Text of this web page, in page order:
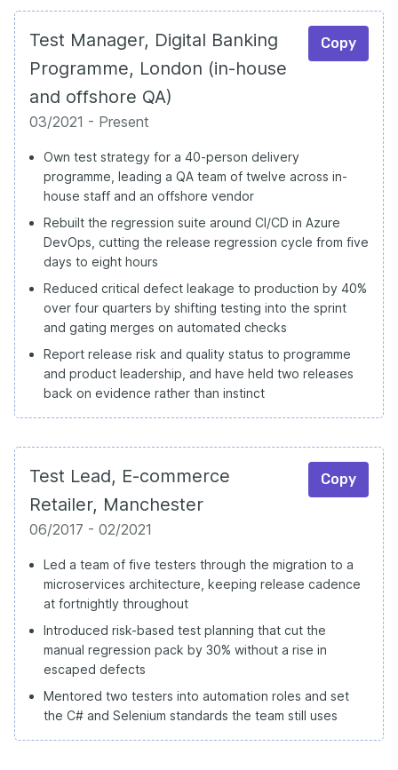
Test Manager, Digital Banking
Programme, London (in-house
and offshore QA)
Copy
03/2021 - Present
Own test strategy for a 40-person delivery
programme, leading a QA team of twelve across in-
house staff and an offshore vendor
Rebuilt the regression suite around CI/CD in Azure
DevOps, cutting the release regression cycle from five
days to eight hours
Reduced critical defect leakage to production by 40%
over four quarters by shifting testing into the sprint
and gating merges on automated checks
Report release risk and quality status to programme
and product leadership, and have held two releases
back on evidence rather than instinct
Test Lead, E-commerce
Retailer, Manchester
Copy
06/2017 - 02/2021
Led a team of five testers through the migration to a
microservices architecture, keeping release cadence
at fortnightly throughout
Introduced risk-based test planning that cut the
manual regression pack by 30% without a rise in
escaped defects
Mentored two testers into automation roles and set
the C# and Selenium standards the team still uses